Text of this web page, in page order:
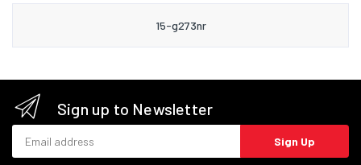
15-g273nr
Sign up to Newsletter
Sign Up